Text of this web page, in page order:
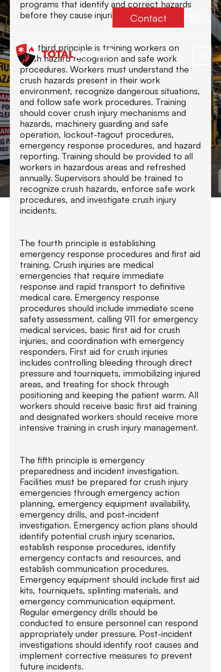
Contact
programs that identify and correct hazards
before they cause injuries.
The third principle is training workers on
crush hazard recognition and safe work
procedures. Workers must understand the
crush hazards present in their work
environment, recognize dangerous situations,
and follow safe work procedures. Training
should cover crush injury mechanisms and
hazards, machinery guarding and safe
operation, lockout-tagout procedures,
emergency response procedures, and hazard
reporting. Training should be provided to all
workers in hazardous areas and refreshed
annually. Supervisors should be trained to
recognize crush hazards, enforce safe work
procedures, and investigate crush injury
incidents.
The fourth principle is establishing
emergency response procedures and first aid
training. Crush injuries are medical
emergencies that require immediate
response and rapid transport to definitive
medical care. Emergency response
procedures should include immediate scene
safety assessment, calling 911 for emergency
medical services, basic first aid for crush
injuries, and coordination with emergency
responders. First aid for crush injuries
includes controlling bleeding through direct
pressure and tourniquets, immobilizing injured
areas, and treating for shock through
positioning and keeping the patient warm. All
workers should receive basic first aid training
and designated workers should receive more
intensive training in crush injury management.
The fifth principle is emergency
preparedness and incident investigation.
Facilities must be prepared for crush injury
emergencies through emergency action
planning, emergency equipment availability,
emergency drills, and post-incident
investigation. Emergency action plans should
identify potential crush injury scenarios,
establish response procedures, identify
emergency contacts and resources, and
establish communication procedures.
Emergency equipment should include first aid
kits, tourniquets, splinting materials, and
emergency communication equipment.
Regular emergency drills should be
conducted to ensure personnel can respond
appropriately under pressure. Post-incident
investigations should identify root causes and
implement corrective measures to prevent
future incidents.